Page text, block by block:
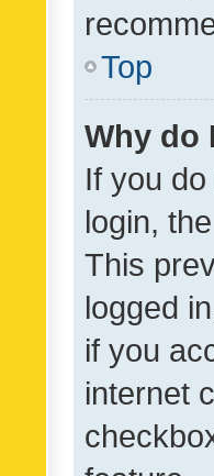
Top
Why do
If you
login,
This
logged
if you
internet